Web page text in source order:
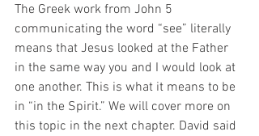
The Greek work from John 5
communicating the word “see” literally
means that Jesus looked at the Father
in the same way you and I would look at
one another. This is what it means to be
in “in the Spirit.” We will cover more on
this topic in the next chapter. David said